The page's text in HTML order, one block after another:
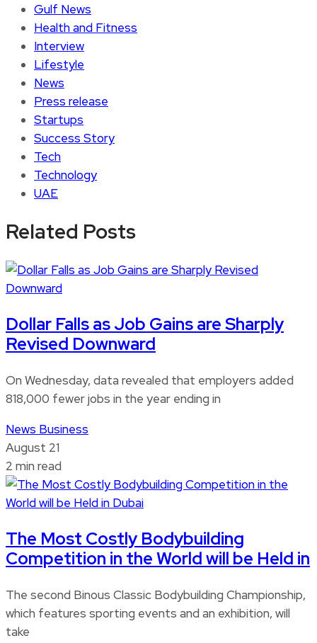
Gulf News
Health and Fitness
Interview
Lifestyle
News
Press release
Startups
Success Story
Tech
Technology
UAE
Related Posts
Dollar Falls as Job Gains are Sharply
Revised Downward
On Wednesday, data revealed that employers added
818,000 fewer jobs in the year ending in
News Business
August 21
2 min read
The Most Costly Bodybuilding
Competition in the World will be Held in
The second Binous Classic Bodybuilding Championship,
which features sporting events and an exhibition, will
take